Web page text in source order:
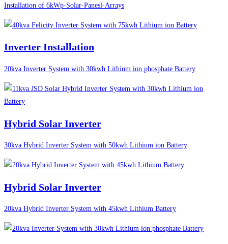
Installation of 6kWp-Solar-Panesl-Arrays
Inverter Installation
20kva Inverter System with 30kwh Lithium ion phosphate Battery
Hybrid Solar Inverter
30kva Hybrid Inverter System with 50kwh Lithium ion Battery
Hybrid Solar Inverter
20kva Hybrid Inverter System with 45kwh Lithium Battery